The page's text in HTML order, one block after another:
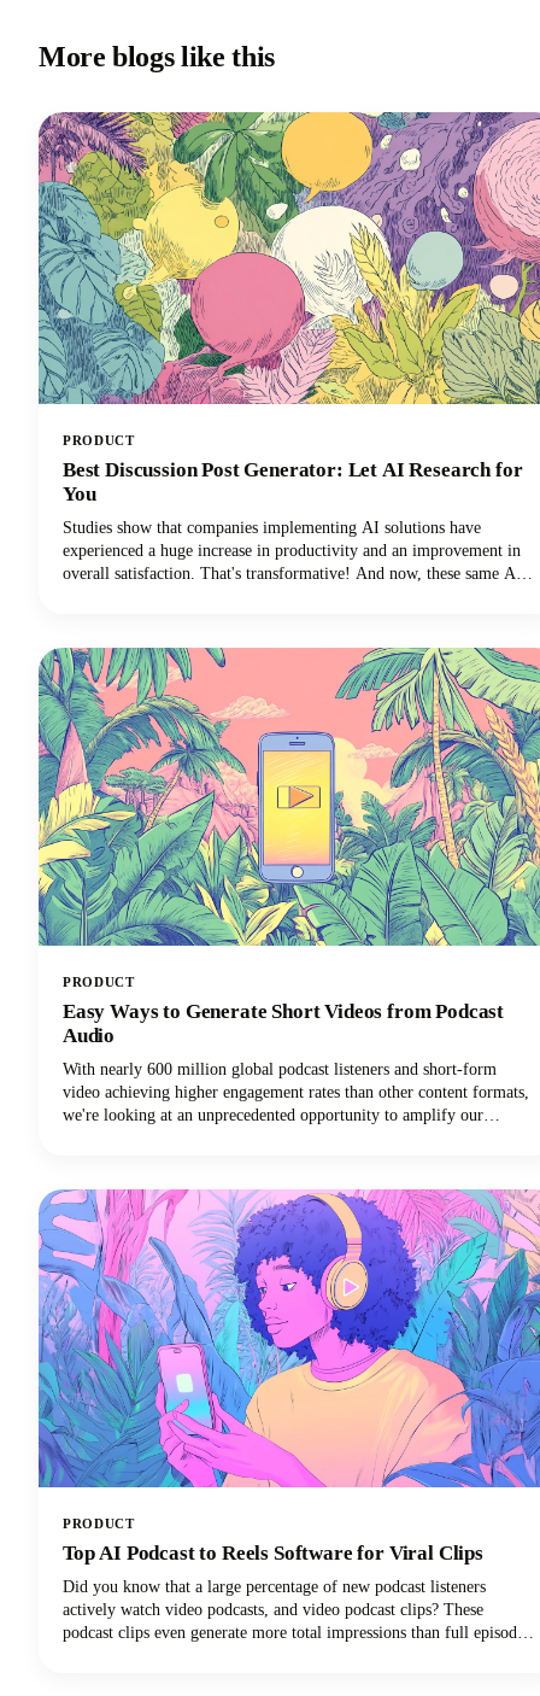
More blogs like this
PRODUCT
Best Discussion Post Generator: Let AI Research for
You
Studies show that companies implementing AI solutions have
experienced a huge increase in productivity and an improvement in
overall satisfaction. That's transformative! And now, these same AI
PRODUCT
Easy Ways to Generate Short Videos from Podcast
Audio
With nearly 600 million global podcast listeners and short-form
video achieving higher engagement rates than other content formats,
we're looking at an unprecedented opportunity to amplify our
PRODUCT
Top AI Podcast to Reels Software for Viral Clips
Did you know that a large percentage of new podcast listeners
actively watch video podcasts, and video podcast clips? These
podcast clips even generate more total impressions than full episodes